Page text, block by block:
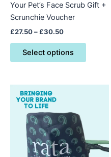
Your Pet’s Face Scrub Gift +
Scrunchie Voucher
£27.50– £30.50
Select options
on
through
£25.50
variants.
The